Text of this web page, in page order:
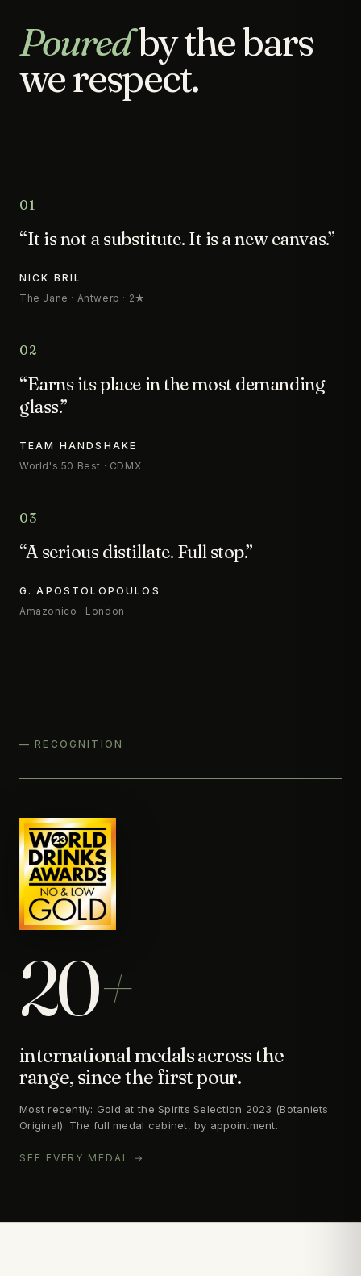
Pouredby the bars
we respect.
01
“It is not a substitute. It is a new canvas.”
NICK BRIL
The Jane · Antwerp · 2★
02
“Earns its place in the most demanding
glass.”
TEAM HANDSHAKE
World's 50 Best · CDMX
03
“A serious distillate. Full stop.”
G. APOSTOLOPOULOS
Amazonico · London
— RECOGNITION
20+
international medals across the
range, since the first pour.
Most recently: Gold at the Spirits Selection 2023 (Botaniets
Original). The full medal cabinet, by appointment.
SEE EVERY MEDAL →